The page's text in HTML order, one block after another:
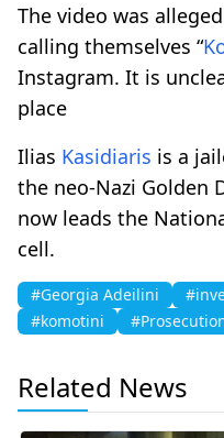
The video was
calling themselves “
Instagram. It is
place
Ilias Kasidiaris is a
the neo-Nazi Golden
now leads the
cell.
#Georgia Adeilini
#komotini
Related News